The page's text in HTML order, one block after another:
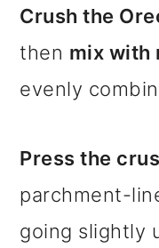
Crush the
then mix with
evenly
Press the
parchment-
going slightly